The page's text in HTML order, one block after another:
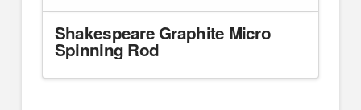
Shakespeare Graphite Micro
Spinning Rod